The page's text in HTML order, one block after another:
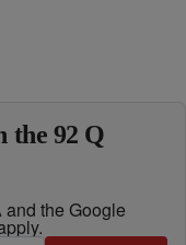
the 92 Q
the Google